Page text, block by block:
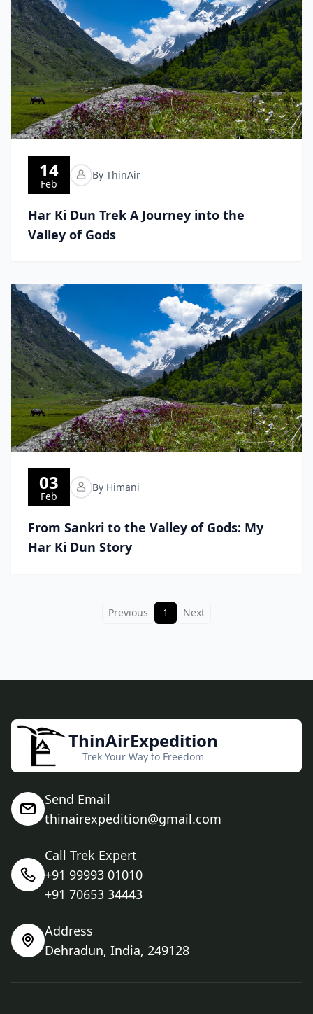
14
Feb
By ThinAir
Har Ki Dun Trek A Journey into the
Valley of Gods
03
Feb
By Himani
From Sankri to the Valley of Gods: My
Har Ki Dun Story
Previous 1 Next
ThinAirExpedition
Trek Your Way to Freedom
Send Email
thinairexpedition@gmail.com
Call Trek Expert
+91 99993 01010
+91 70653 34443
Address
Dehradun, India, 249128